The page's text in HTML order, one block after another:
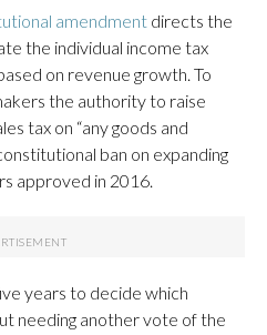
amendment directs the
the individual income tax
on revenue growth. To
the authority to raise
tax on “any goods and
ban on expanding
approved in 2016.
years to decide which
needing another vote of the